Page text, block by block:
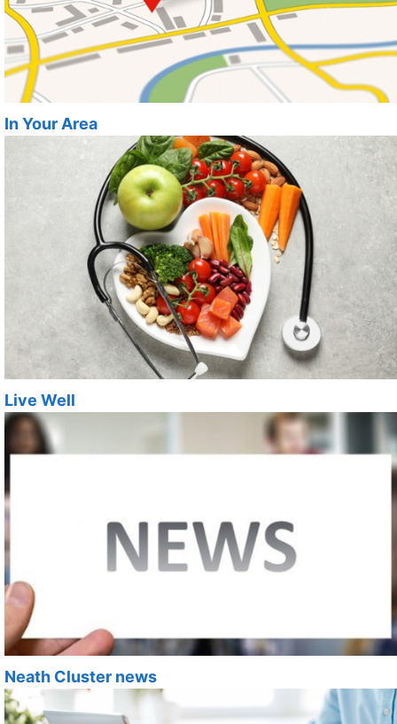
In Your Area
Live Well
Neath Cluster news